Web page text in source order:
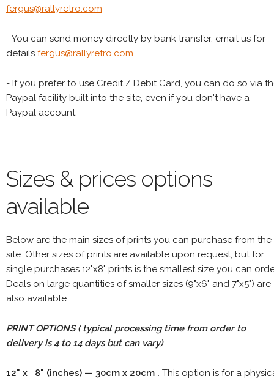
fergus@rallyretro.com
- You can send money directly by bank transfer, email us for
details fergus@rallyretro.com
- If you prefer to use Credit / Debit Card, you can do so via
Paypal facility built into the site, even if you don't have a
Paypal account
Sizes & prices options
available
Below are the main sizes of prints you can purchase from the
site. Other sizes of prints are available upon request, but for
single purchases 12"x8" prints is the smallest size you can
Deals on large quantities of smaller sizes (9"x6" and 7"x5") are
also available.
PRINT OPTIONS ( typical processing time from order to
delivery is 4 to 14 days but can vary)
12" x 8" (inches) — 30cm x 20cm . This option is for a